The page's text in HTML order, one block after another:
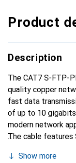
Product
Description
The CAT7 S-FTP-
quality copper
fast data
of up to 10
modern network
The cable features
signal quality. The
Show more